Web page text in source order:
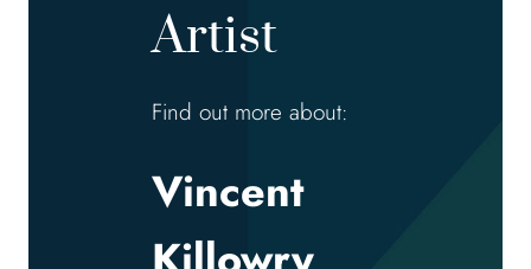
Artist
Find out more about:
Vincent